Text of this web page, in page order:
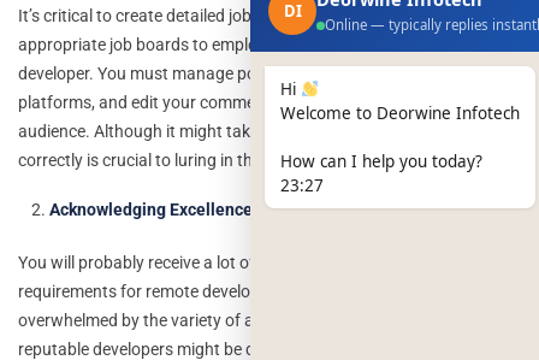
It’s critical to create detailed job descriptions and select the
appropriate job boards to employ a skilled remote outsourced
developer. You must manage postings often, publish on several
platforms, and edit your comments if you want to reach a larger
audience. Although it might take a while, doing this procedure
correctly is crucial to luring in the greatest talent.
Acknowledging Excellence
You will probably receive a lot of inquiries after advertising your
requirements for remote developers, and you may become
overwhelmed by the variety of alternatives. As a result, choosing
reputable developers might be difficult.
DI
Online — typically replies
Hi
Welcome to Deorwine Infotech
How can I help you today?
23:27